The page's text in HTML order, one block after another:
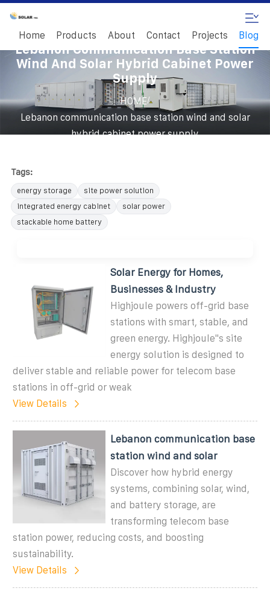
Home Products About Contact Projects Blog
Lebanon Communication Base Station
Wind And Solar Hybrid Cabinet Power
Supply
HOME/
Lebanon communication base station wind and solar
hybrid cabinet power supply
Tags:
energy storage
site power solution
integrated energy cabinet
solar power
stackable home battery
Solar Energy for Homes,
Businesses & Industry
Highjoule powers off-grid base
stations with smart, stable, and
green energy. Highjoule''s site
energy solution is designed to
deliver stable and reliable power for telecom base
stations in off-grid or weak
View Details
Lebanon communication base
station wind and solar
Discover how hybrid energy
systems, combining solar, wind,
and battery storage, are
transforming telecom base
station power, reducing costs, and boosting
sustainability.
View Details